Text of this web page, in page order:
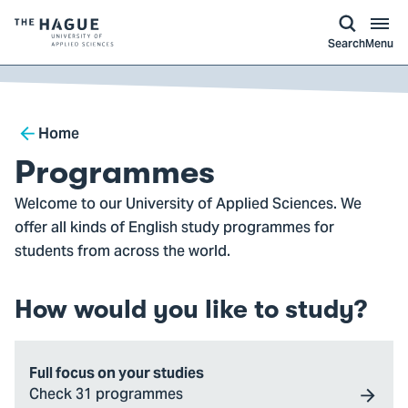
of
The
University
of
Applied
Sciences,
go
to
SearchMenu
Breadcrumb
Home
Programmes
Welcome to our University of Applied Sciences. We
offer all kinds of English study programmes for
students from across the world.
How would you like to study?
Full focus on your studies
Check 31 programmes